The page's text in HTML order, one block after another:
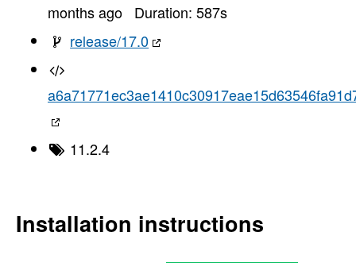
months ago
Duration: 587s
release/17.0
11.2.4
Installation instructions